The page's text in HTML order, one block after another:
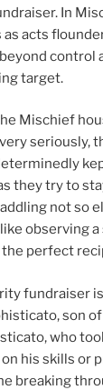
In
acts
control
target.
Mischief
seriously,
they try to
not so
observing
perfect
fundraiser
son
who
his skills or
breaking